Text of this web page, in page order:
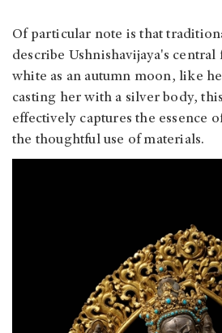
Of particular note is that
describe Ushnishavijaya's central
white as an autumn moon, like
casting her with a silver body,
effectively captures the essence
the thoughtful use of materials.